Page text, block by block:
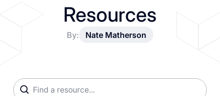
Resources
By: Nate Matherson